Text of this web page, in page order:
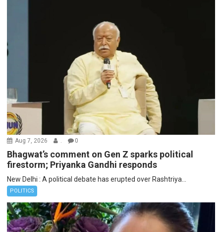
Aug 7, 2026 . 0
Bhagwat’s comment on Gen Z sparks political
firestorm; Priyanka Gandhi responds
New Delhi : A political debate has erupted over Rashtriya...
POLITICS